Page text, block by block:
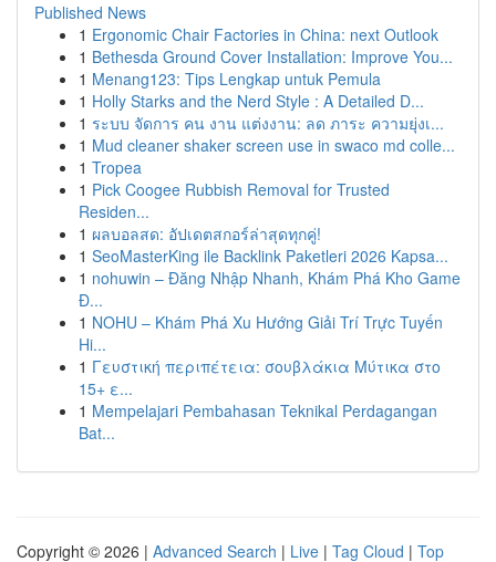
Published News
1 Ergonomic Chair Factories in China: next Outlook
1 Bethesda Ground Cover Installation: Improve You...
1 Menang123: Tips Lengkap untuk Pemula
1 Holly Starks and the Nerd Style : A Detailed D...
1 ระบบ จัดการ คน งาน แต่งงาน: ลด ภาระ ความยุ่งเ...
1 Mud cleaner shaker screen use in swaco md colle...
1 Tropea
1 Pick Coogee Rubbish Removal for Trusted
Residen...
1 ผลบอลสด: อัปเดตสกอร์ล่าสุดทุกคู่!
1 SeoMasterKing ile Backlink Paketleri 2026 Kapsa...
1 nohuwin – Đăng Nhập Nhanh, Khám Phá Kho Game
Đ...
1 NOHU – Khám Phá Xu Hướng Giải Trí Trực Tuyến
Hi...
1 Γευστική περιπέτεια: σουβλάκια Μύτικα στο
15+ ε...
1 Mempelajari Pembahasan Teknikal Perdagangan
Bat...
Copyright © 2026 | Advanced Search | Live | Tag Cloud | Top